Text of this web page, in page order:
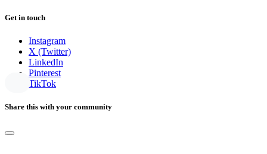
Get in touch
Instagram
X (Twitter)
LinkedIn
Pinterest
TikTok
Share this with your community